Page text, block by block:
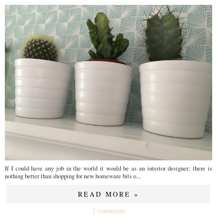
If I could have any job in the world it would be as an interior designer; there is
nothing better than shopping for new homeware bits o...
READ MORE »
2 comments